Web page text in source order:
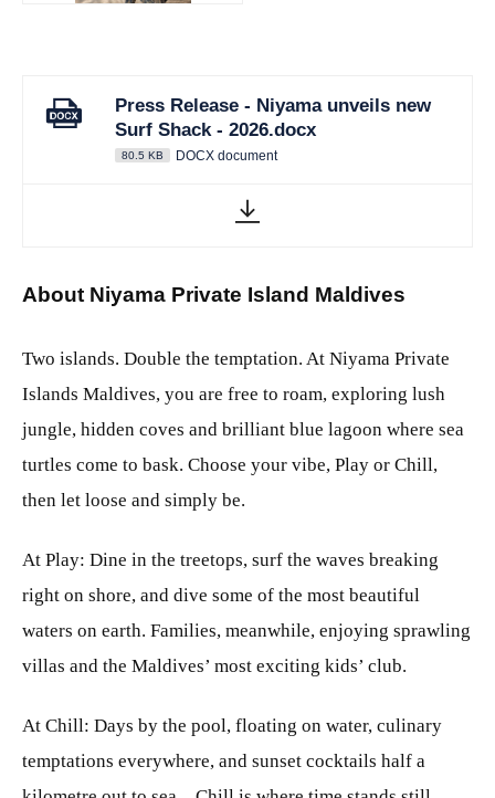
Press Release - Niyama unveils new
Surf Shack - 2026.docx
80.5 KB DOCX document
About Niyama Private Island Maldives
Two islands. Double the temptation. At Niyama Private
Islands Maldives, you are free to roam, exploring lush
jungle, hidden coves and brilliant blue lagoon where sea
turtles come to bask. Choose your vibe, Play or Chill,
then let loose and simply be.
At Play: Dine in the treetops, surf the waves breaking
right on shore, and dive some of the most beautiful
waters on earth. Families, meanwhile, enjoying sprawling
villas and the Maldives’ most exciting kids’ club.
At Chill: Days by the pool, floating on water, culinary
temptations everywhere, and sunset cocktails half a